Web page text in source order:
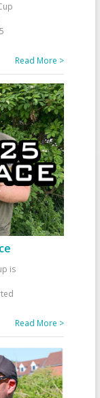
Read More >
is
Read More >